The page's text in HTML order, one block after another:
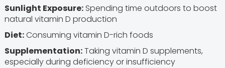
Sunlight Exposure:Spending time outdoors to boost
natural vitamin D production
Diet:Consuming vitamin D-rich foods
Supplementation:Taking vitamin D supplements,
especially during deficiency or insufficiency